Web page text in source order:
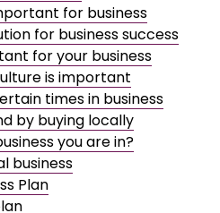
for business
for business success
for your business
is important
times in business
by buying locally
you are in?
business
Plan